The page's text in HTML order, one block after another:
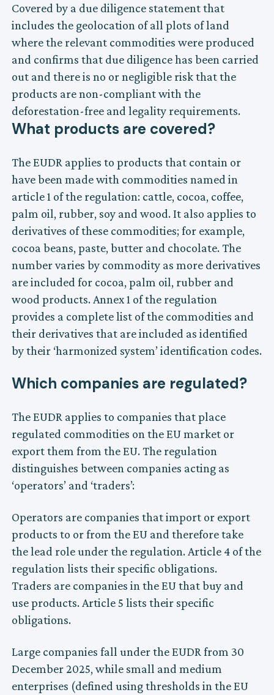
Covered by a due diligence statement that
includes the geolocation of all plots of land
where the relevant commodities were produced
and confirms that due diligence has been carried
out and there is no or negligible risk that the
products are non-compliant with the
deforestation-free and legality requirements.
What products are covered?
The EUDR applies to products that contain or
have been made with commodities named in
article 1 of the regulation: cattle, cocoa, coffee,
palm oil, rubber, soy and wood. It also applies to
derivatives of these commodities; for example,
cocoa beans, paste, butter and chocolate. The
number varies by commodity as more derivatives
are included for cocoa, palm oil, rubber and
wood products. Annex 1 of the regulation
provides a complete list of the commodities and
their derivatives that are included as identified
by their ‘harmonized system’ identification codes.
Which companies are regulated?
The EUDR applies to companies that place
regulated commodities on the EU market or
export them from the EU. The regulation
distinguishes between companies acting as
‘operators’ and ‘traders’:
Operators are companies that import or export
products to or from the EU and therefore take
the lead role under the regulation. Article 4 of the
regulation lists their specific obligations.
Traders are companies in the EU that buy and
use products. Article 5 lists their specific
obligations.
Large companies fall under the EUDR from 30
December 2025, while small and medium
enterprises (defined using thresholds in the EU